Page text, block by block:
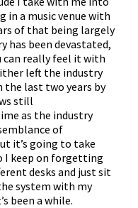
a music venue with
of that being largely
has been devastated,
can really feel it with
left the industry
last two years by
still
as the industry
of
it’s going to take
I keep on forgetting
desks and just sit
system with my
been a while.